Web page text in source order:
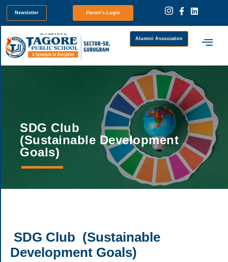
Newsletter Parent’s Login
Alumini Association
SDG Club
(Sustainable Development
Goals)
SDG Club (Sustainable
Development Goals)